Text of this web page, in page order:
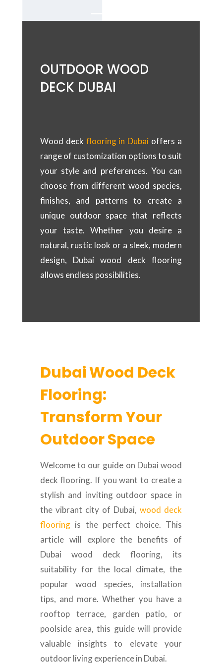
OUTDOOR WOOD
DECK DUBAI
Wood deck flooring in Dubai offers a
range of customization options to suit
your style and preferences. You can
choose from different wood species,
finishes, and patterns to create a
unique outdoor space that reflects
your taste. Whether you desire a
natural, rustic look or a sleek, modern
design, Dubai wood deck flooring
allows endless possibilities.
Dubai Wood Deck
Flooring:
Transform Your
Outdoor Space
Welcome to our guide on Dubai wood
deck flooring. If you want to create a
stylish and inviting outdoor space in
the vibrant city of Dubai,wood deck
flooringis the perfect choice. This
article will explore the benefits of
Dubai wood deck flooring, its
suitability for the local climate, the
popular wood species, installation
tips, and more. Whether you have a
rooftop terrace, garden patio, or
poolside area, this guide will provide
valuable insights to elevate your
outdoor living experience in Dubai.